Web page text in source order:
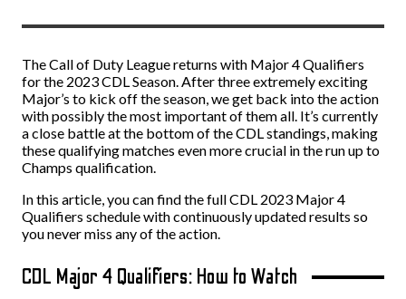
The Call of Duty League returns with Major 4 Qualifiers
for the 2023 CDL Season. After three extremely exciting
Major’s to kick off the season, we get back into the action
with possibly the most important of them all. It’s currently
a close battle at the bottom of the CDL standings, making
these qualifying matches even more crucial in the run up to
Champs qualification.
In this article, you can find the full CDL 2023 Major 4
Qualifiers schedule with continuously updated results so
you never miss any of the action.
CDL Major 4 Qualifiers: How to Watch